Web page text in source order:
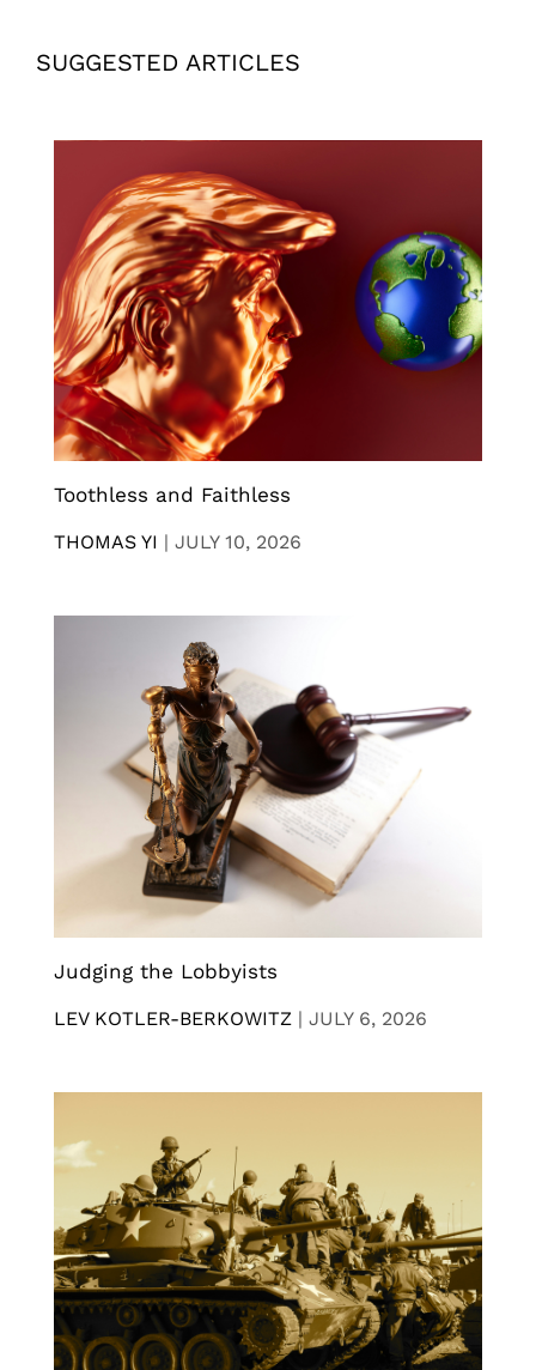
SUGGESTED ARTICLES
Toothless and Faithless
THOMAS YI | JULY 10, 2026
Judging the Lobbyists
LEV KOTLER-BERKOWITZ | JULY 6, 2026